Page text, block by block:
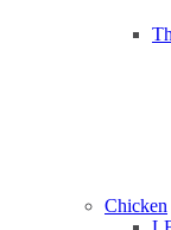
Chicken